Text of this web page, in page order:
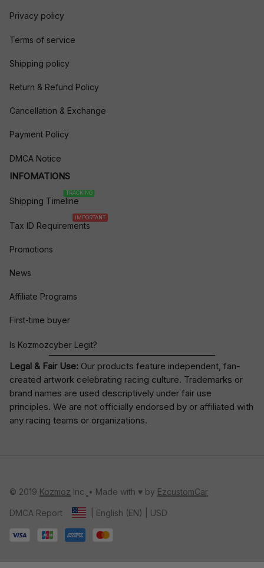
Privacy policy
Terms of service
Shipping policy
Return & Refund Policy
Cancellation & Exchange
Payment Policy
DMCA Notice
INFOMATIONS
Shipping Timeline
TRACKING
Tax ID Requirements
IMPORTANT
Promotions
News
Affiliate Programs
First-time buyer
Is Kozmozcyber Legit?
Legal & Fair Use: Our products feature independent, fan-
created artwork celebrating racing culture. Trademarks or
brand names are used descriptively under fair use
principles. We are not officially endorsed by or affiliated with
any racing teams or organizations.
© 2019 Kozmoz Inc. • Made with ♥️ by EzcustomCar
DMCA Report | English (EN) | USD